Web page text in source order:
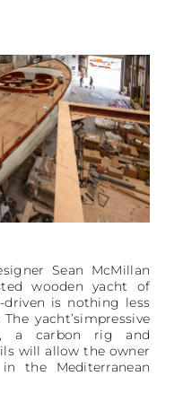
Sean McMillan
wooden yacht of
is nothing less
yacht’simpressive
a carbon rig and
will allow the owner
the Mediterranean